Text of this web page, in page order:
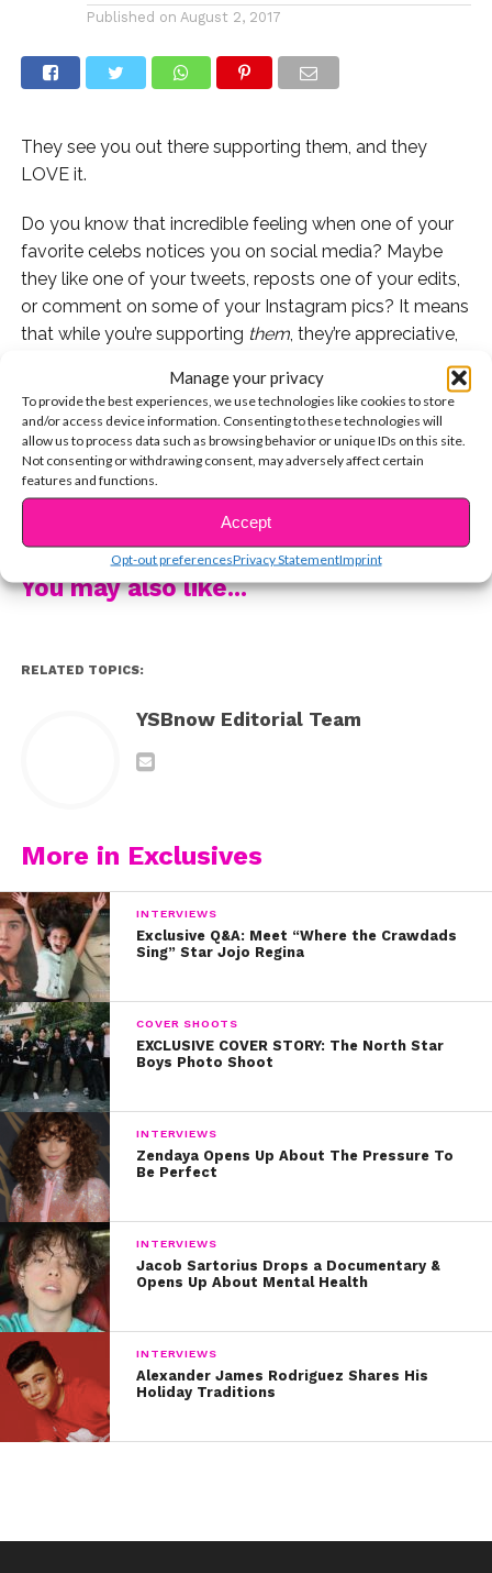
Manage your privacy
To provide the best experiences, we use technologies like cookies to store
and/or access device information. Consenting to these technologies will
allow us to process data such as browsing behavior or unique IDs on this site.
Not consenting or withdrawing consent, may adversely affect certain
features and functions.
Accept
Opt-out preferencesPrivacy StatementImprint
Published on August 2, 2017
They see you out there supporting them, and they
LOVE it.
Do you know that incredible feeling when one of your
favorite celebs notices you on social media? Maybe
they like one of your tweets, reposts one of your edits,
or comment on some of your Instagram pics? It means
that while you’re supporting them, they’re appreciative,
caught up with the guys of the band PRETTYMUCH,
they shared why they have a particularly “amazing”
group of followers “spreading the word” about their
music.
Edwin, Nick, Brandon, Zion, and Austin all dished on
exactly what it means to them when they feel the love
connect with each of their listeners.
guys have to say about their devoted fans!
You may also like...
RELATED TOPICS:
YSBnow Editorial Team
More in Exclusives
INTERVIEWS
Exclusive Q&A: Meet “Where the Crawdads
Sing” Star Jojo Regina
COVER SHOOTS
EXCLUSIVE COVER STORY: The North Star
Boys Photo Shoot
INTERVIEWS
Zendaya Opens Up About The Pressure To
Be Perfect
INTERVIEWS
Jacob Sartorius Drops a Documentary &
Opens Up About Mental Health
INTERVIEWS
Alexander James Rodriguez Shares His
Holiday Traditions